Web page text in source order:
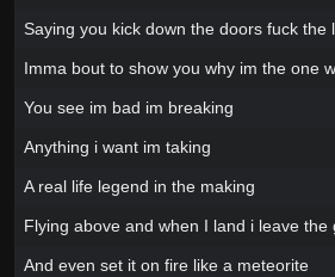
Saying you kick down the doors fuck the
Imma bout to show you why im the one
You see im bad im breaking
Anything i want im taking
A real life legend in the making
Flying above and when I land i leave the
And even set it on fire like a meteorite